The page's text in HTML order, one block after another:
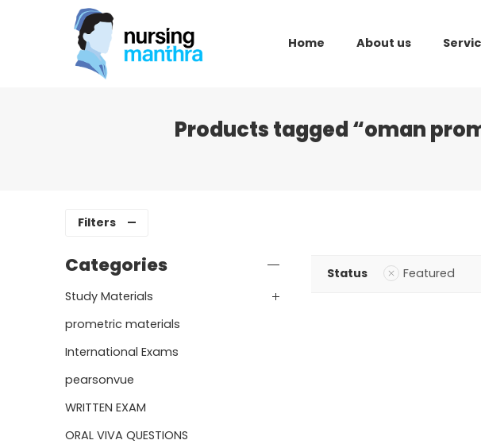
Home About us
Products tagged “oman
Filters
Status Featured
Categories
Study Materials
prometric materials
International Exams
pearsonvue
WRITTEN EXAM
ORAL VIVA QUESTIONS